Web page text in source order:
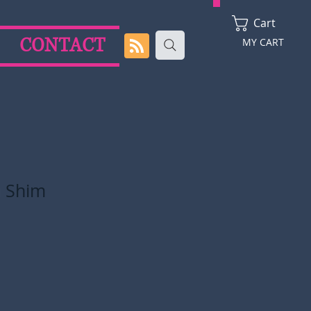
Cart
MY CART
CONTACT